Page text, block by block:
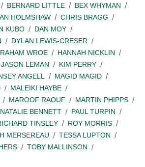
BERNARD LITTLE
BEX WHYMAN
HOLMSHAW
CHRIS BRAGG
KUBO
DAN MOY
DYLAN LEWIS-CRESER
WROE
HANNAH NICKLIN
JASON LEMAN
KIM PERRY
ANGELL
MAGID MAGID
MALEIKI HAYBE
MAROOF RAOUF
MARTIN PHIPPS
NATALIE BENNETT
PAUL TURPIN
TINSLEY
ROY MORRIS
MERSEREAU
TESSA LUPTON
TOBY MALLINSON